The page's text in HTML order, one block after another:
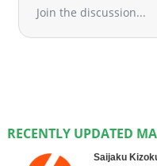
Join the discussion...
RECENTLY UPDATED
Saijaku